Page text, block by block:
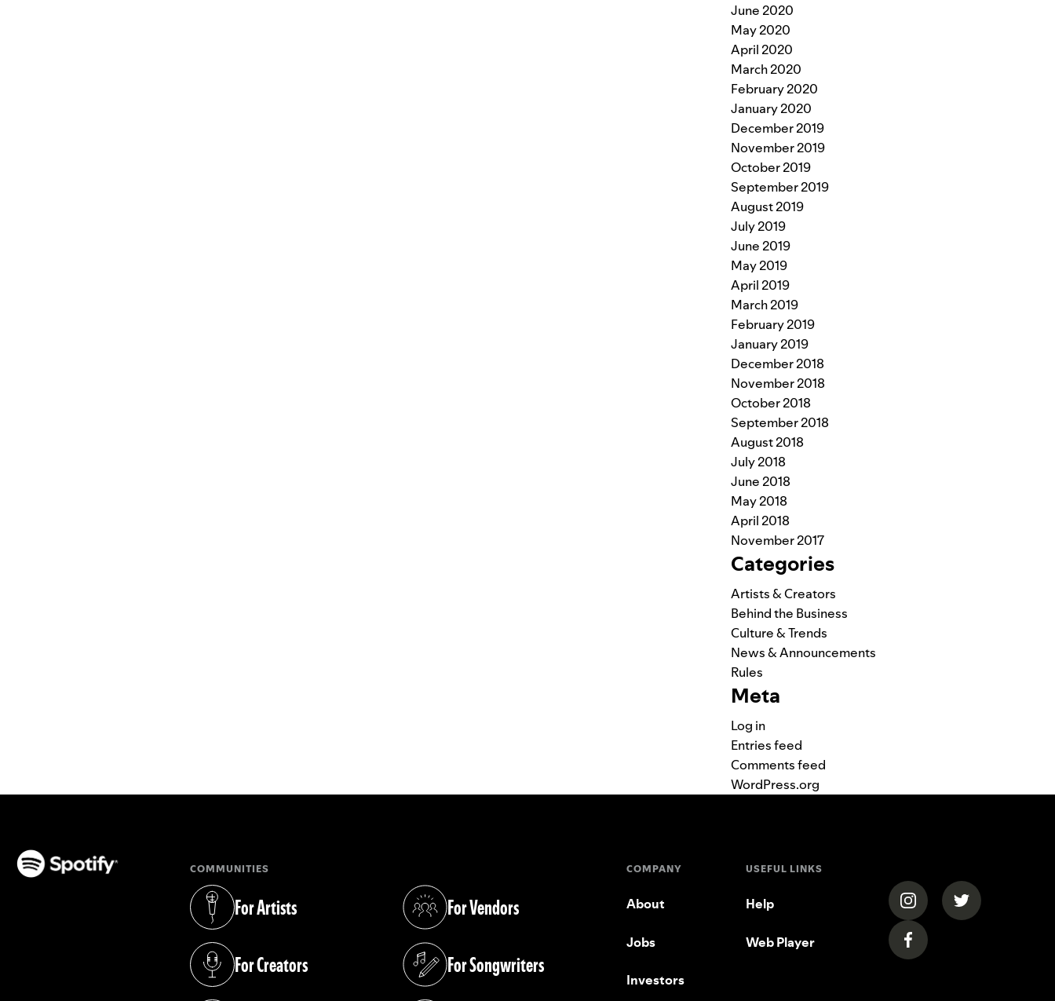
June 2020
May 2020
April 2020
March 2020
February 2020
January 2020
December 2019
November 2019
October 2019
September 2019
August 2019
July 2019
June 2019
May 2019
April 2019
March 2019
February 2019
January 2019
December 2018
November 2018
October 2018
September 2018
August 2018
July 2018
June 2018
May 2018
April 2018
November 2017
Categories
Artists & Creators
Behind the Business
Culture & Trends
News & Announcements
Rules
Meta
Log in
Entries feed
Comments feed
WordPress.org
COMMUNITIES
For Artists
(opens in a new tab)
For Creators
(opens in a new tab)
For Vendors
(opens in a new tab)
For Songwriters
(opens in a new tab)
COMPANY
About
Jobs
Investors
USEFUL LINKS
Help
Web Player
(opens in a new tab)
(opens in a
(opens in a new tab)